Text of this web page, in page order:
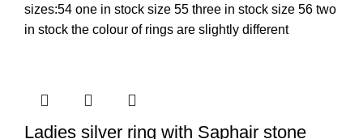
sizes:54 one in stock size 55 three in stock size 56 two
in stock the colour of rings are slightly different
Ladies silver ring with Saphair stone